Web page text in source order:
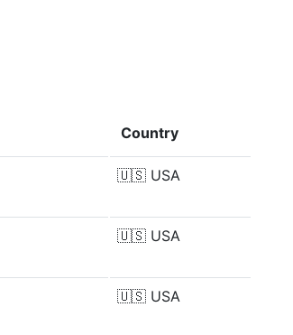
Country
🇺🇸 USA
🇺🇸 USA
🇺🇸 USA